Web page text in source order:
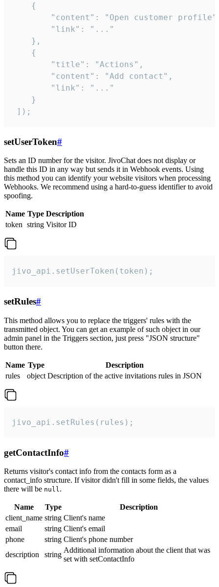
    {
"content": "Open customer
        "link": "..."
    },
    {
        "title": "Actions",
        "content": "Add contact",
        "link": "..."
    }
]);
setUserToken#
Sets an ID number for the visitor. JivoChat does not display or
handle this ID in any way but sends it in Webhook events. Using
this method you can identify your website visitors when processing
Webhooks. We recommend using a hard-to-guess identifier to avoid
spoofing.
Name Type Description
token string Visitor ID
jivo_api.setUserToken(token);
setRules#
This method allows you to replace the triggers' rules with the
transmitted object. You can get an example of such object in our
admin panel in the Triggers section, just press "JSON structure"
button there.
Name Type
Description
rules
object Description of the active invitations rules in JSON
jivo_api.setRules(rules);
getContactInfo#
Returns visitor's contact info from the contacts form as a
contact_info structure. If visitor didn't fill in some fields, the values
there will be null.
Name Type
Description
client_name string Client's name
email
string Client's email
phone
string Client's phone number
description
string
Additional information about the client that was
set with setContactInfo